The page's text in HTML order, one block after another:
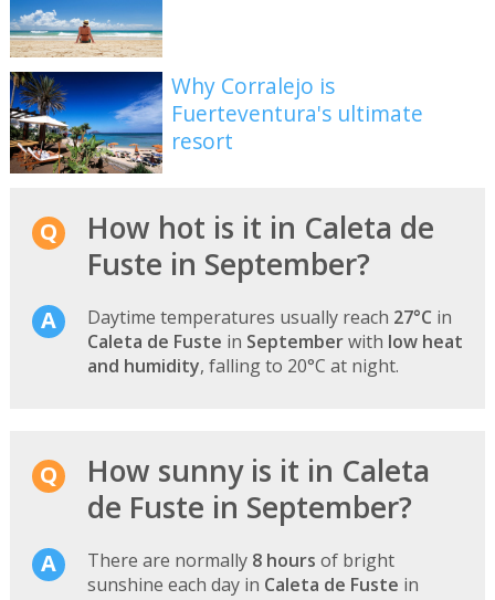
Why Corralejo is
Fuerteventura's ultimate
resort
How hot is it in Caleta de
Fuste in September?
Daytime temperatures usually reach 27°C in
Caleta de Fuste in Septemberwith low heat
and humidity, falling to 20°C at night.
How sunny is it in Caleta
de Fuste in September?
There are normally 8 hours of bright
sunshine each day in Caleta de Fuste in